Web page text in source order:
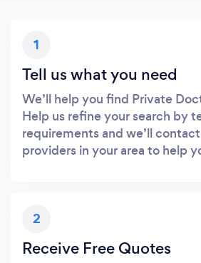
1
Tell us what you need
We’ll help you find Private
Help us refine your search by
requirements and we’ll
providers in your area to help
2
Receive Free Quotes